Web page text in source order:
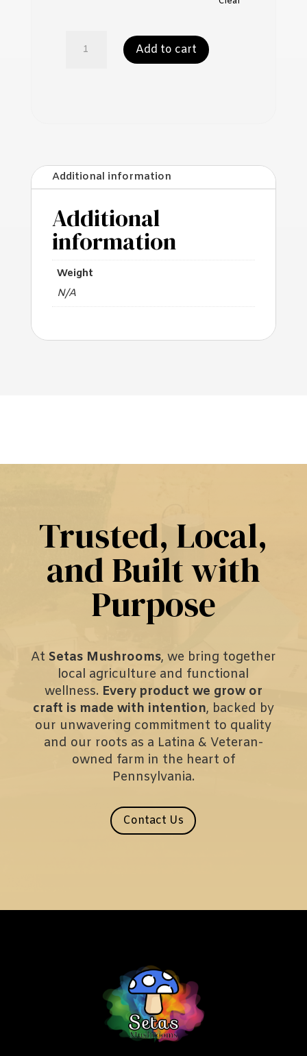
Powder
Add to cart
Additional information
Additional
information
Weight
N/A
Trusted, Local,
and Built with
Purpose
At Setas Mushrooms, we bring together
local agriculture and functional
wellness. Every product we grow or
craft is made with intention, backed by
our unwavering commitment to quality
and our roots as a Latina & Veteran-
owned farm in the heart of
Pennsylvania.
Contact Us